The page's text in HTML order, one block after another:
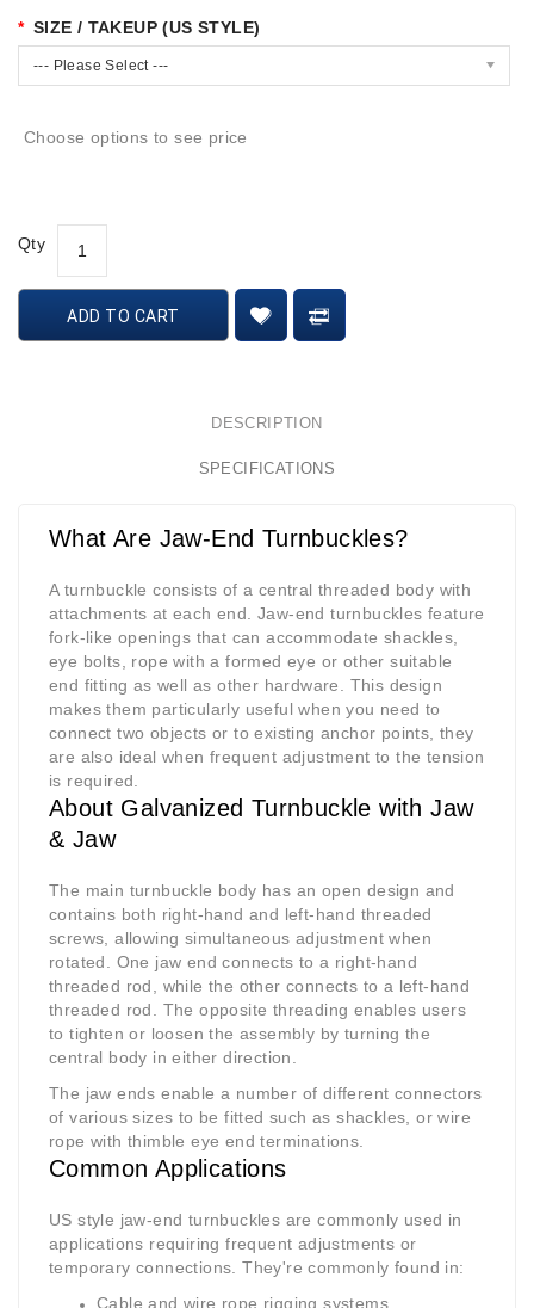
SIZE / TAKEUP (US STYLE)
--- Please Select ---
Choose options to see price
Qty
ADD TO CART
DESCRIPTION
SPECIFICATIONS
What Are Jaw-End Turnbuckles?
A turnbuckle consists of a central threaded body with
attachments at each end. Jaw-end turnbuckles feature
fork-like openings that can accommodate shackles,
eye bolts, rope with a formed eye or other suitable
end fitting as well as other hardware. This design
makes them particularly useful when you need to
connect two objects or to existing anchor points, they
are also ideal when frequent adjustment to the tension
is required.
About Galvanized Turnbuckle with Jaw
& Jaw
The main turnbuckle body has an open design and
contains both right-hand and left-hand threaded
screws, allowing simultaneous adjustment when
rotated. One jaw end connects to a right-hand
threaded rod, while the other connects to a left-hand
threaded rod. The opposite threading enables users
to tighten or loosen the assembly by turning the
central body in either direction.
The jaw ends enable a number of different connectors
of various sizes to be fitted such as shackles, or wire
rope with thimble eye end terminations.
Common Applications
US style jaw-end turnbuckles are commonly used in
applications requiring frequent adjustments or
temporary connections. They're commonly found in:
Cable and wire rope rigging systems